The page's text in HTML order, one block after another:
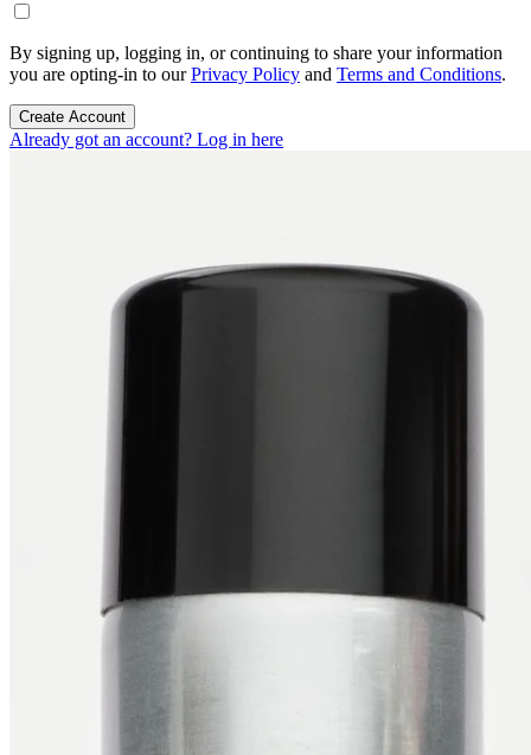
By signing up, logging in, or continuing to share your information
you are opting-in to ourPrivacy Policy and Terms and Conditions.
Create Account
Already got an account? Log in here